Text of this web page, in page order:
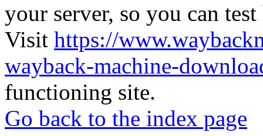
your server, so you can
Visit https://
wayback-machine-
functioning site.
Go back to the index page